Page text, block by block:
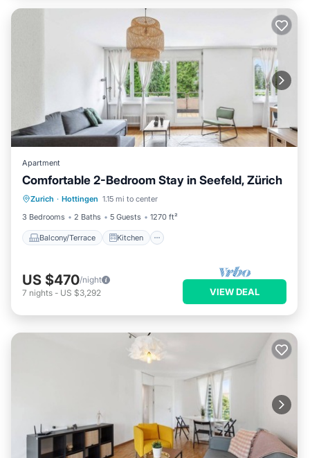
Apartment
Comfortable 2-Bedroom Stay in Seefeld, Zürich
Zurich · Hottingen 1.15 mi to center
3 Bedrooms
2 Baths 5 Guests 1270 ft²
Balcony/Terrace Kitchen
Balcony/Terrace Kitchen
Internet
Child Friendly
US $470/night
7 nights - US $3,292 VIEW DEAL